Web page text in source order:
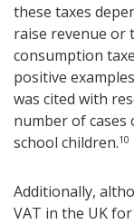
these taxes
raise revenue or
consumption
positive
was cited with
number of
school children.10
Additionally,
VAT in the UK